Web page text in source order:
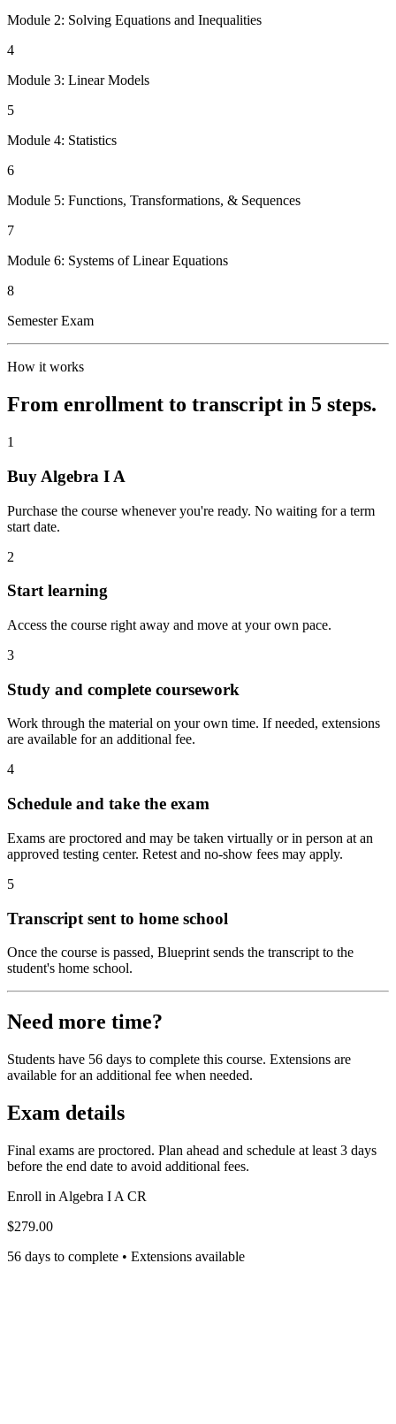
Module 2: Solving Equations and Inequalities
4
Module 3: Linear Models
5
Module 4: Statistics
6
Module 5: Functions, Transformations, & Sequences
7
Module 6: Systems of Linear Equations
8
Semester Exam
How it works
From enrollment to transcript in 5 steps.
1
Buy Algebra I A
Purchase the course whenever you're ready. No waiting for a term
start date.
2
Start learning
Access the course right away and move at your own pace.
3
Study and complete coursework
Work through the material on your own time. If needed, extensions
are available for an additional fee.
4
Schedule and take the exam
Exams are proctored and may be taken virtually or in person at an
approved testing center. Retest and no-show fees may apply.
5
Transcript sent to home school
Once the course is passed, Blueprint sends the transcript to the
student's home school.
Need more time?
Students have 56 days to complete this course. Extensions are
available for an additional fee when needed.
Exam details
Final exams are proctored. Plan ahead and schedule at least 3 days
before the end date to avoid additional fees.
Enroll in Algebra I A CR
$279.00
56 days to complete • Extensions available